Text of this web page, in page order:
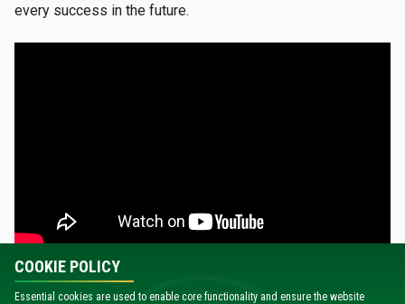
every success in the future.
COOKIE POLICY
Essential cookies are used to enable core functionality and ensure the website